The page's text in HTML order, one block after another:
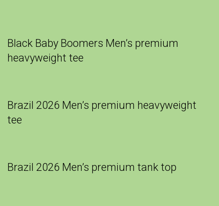
Black Baby Boomers Men’s premium
heavyweight tee
Brazil 2026 Men’s premium heavyweight
tee
Brazil 2026 Men’s premium tank top